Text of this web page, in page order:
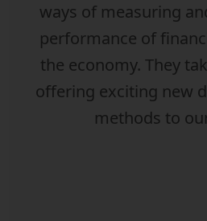
ways of measuring
performance of
the economy. They
offering exciting new
methods to